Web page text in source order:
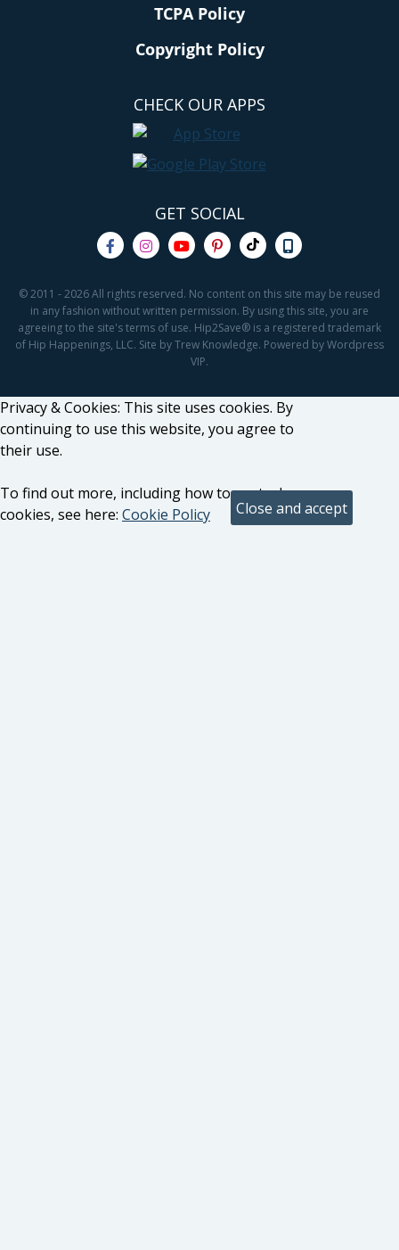
TCPA Policy
Copyright Policy
CHECK OUR APPS
GET SOCIAL
© 2011 - 2026 All rights reserved. No content on this site may be reused
in any fashion without written permission. By using this site, you are
agreeing to the site's terms of use. Hip2Save® is a registered trademark
of Hip Happenings, LLC. Site by Trew Knowledge. Powered by Wordpress
VIP.
Privacy & Cookies: This site uses cookies. By
continuing to use this website, you agree to
their use.
To find out more, including how to control
cookies, see here: Cookie Policy